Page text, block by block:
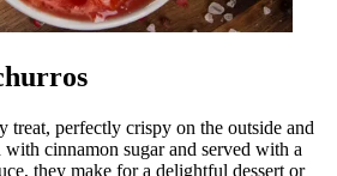
treat, perfectly crispy on the outside and
cinnamon sugar and served with a
they make for a delightful dessert or